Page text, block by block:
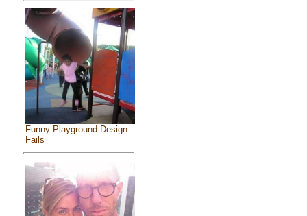
Funny Playground Design
Fails